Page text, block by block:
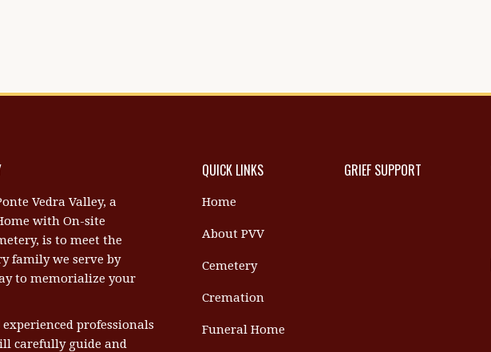
Vedra Valley, a
with On-site
is to meet the
family we serve by
to memorialize your
professionals
carefully guide and
QUICK LINKS
Home
About PVV
Cemetery
Cremation
Funeral Home
GRIEF SUPPORT